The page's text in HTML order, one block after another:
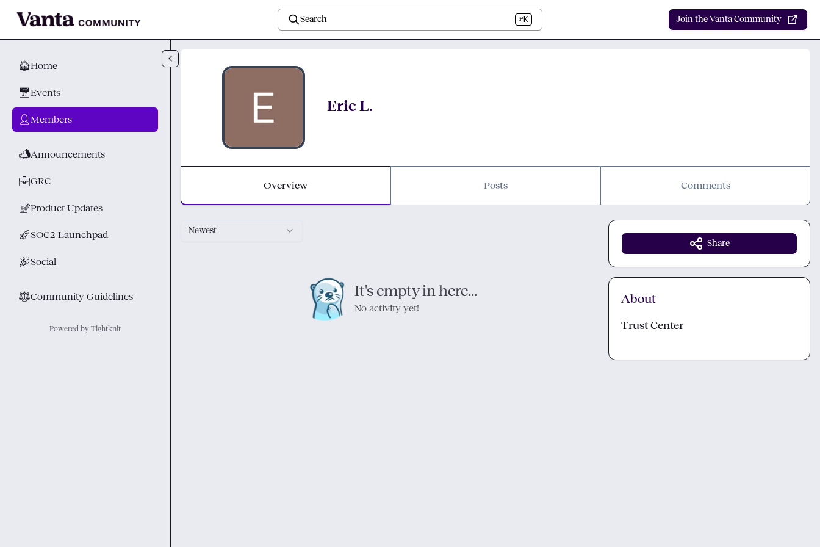
Search ⌘K Join the Vanta Community
🏠Home
📅Events
👤 Members
📣Announcements
💼GRC
📝Product Updates
🚀SOC2 Launchpad
🎉Social
⚖︎Community Guidelines
Powered by Tightknit
Eric L.
Overview Posts Comments
Newest
It's empty in here...
No activity yet!
Share
About
Trust Center